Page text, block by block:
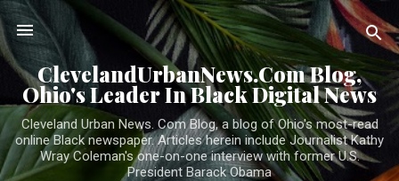
Skip to main content
ClevelandUrbanNews.Com Blog,
Ohio's Leader In Black Digital News
Cleveland Urban News. Com Blog, a blog of Ohio's most-read
online Black newspaper. Articles herein include Journalist Kathy
Wray Coleman's one-on-one interview with former U.S.
President Barack Obama